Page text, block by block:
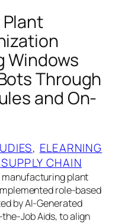
Windows
Through
and On-
, ELEARNING
CHAIN
manufacturing plant
role-based
by AI-Generated
Job Aids, to align